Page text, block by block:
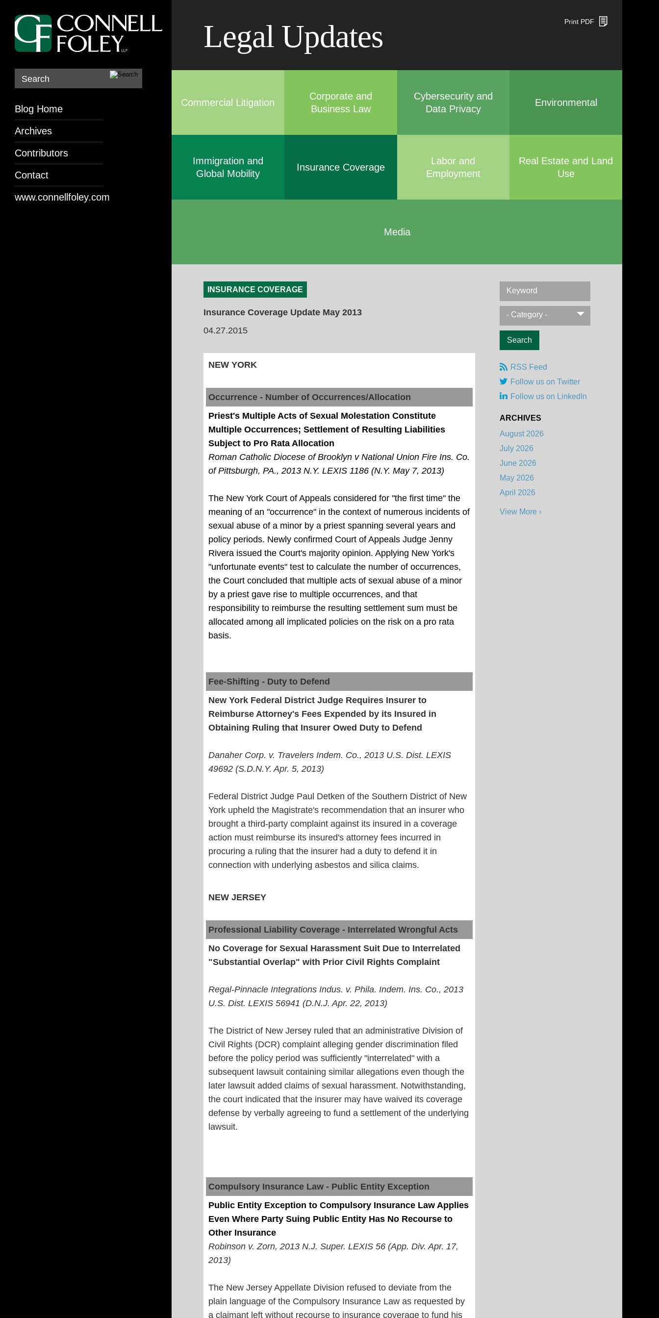
Search
Legal Updates
Commercial Litigation
Corporate and
Business Law
Cybersecurity and
Data Privacy
Environmental
Immigration and
Global Mobility
Insurance Coverage
Labor and
Employment
Real Estate and Land
Use
Media
Print PDF
INSURANCE COVERAGE
Insurance Coverage Update May 2013
04.27.2015
NEW YORK
Occurrence - Number of Occurrences/Allocation
Priest's Multiple Acts of Sexual Molestation Constitute
Multiple Occurrences; Settlement of Resulting Liabilities
Subject to Pro Rata Allocation
Roman Catholic Diocese of Brooklyn v National Union Fire Ins. Co.
ofPittsburgh, PA., 2013 N.Y. LEXIS 1186 (N.Y. May 7, 2013)
The New York Court of Appeals considered for "the first time" the
meaning of an "occurrence" in the context of numerous incidents of
sexual abuse of a minor by a priest spanning several years and
policy periods. Newly confirmed Court of Appeals Judge Jenny
Rivera issued the Court's majority opinion. Applying New York's
"unfortunate events" test to calculate the number of occurrences,
the Court concluded that multiple acts of sexual abuse of a minor
by a priest gave rise to multiple occurrences, and that
responsibility to reimburse the resulting settlement sum must be
allocated among all implicated policies on the risk on a pro rata
basis.
Fee-Shifting - Duty to Defend
New York Federal District Judge Requires Insurer to
Reimburse Attorney's Fees Expended by its Insured in
Obtaining Ruling that Insurer Owed Duty to Defend
Danaher Corp. v. Travelers Indem. Co., 2013 U.S. Dist. LEXIS
49692 (S.D.N.Y. Apr. 5, 2013)
Federal District Judge Paul Detken of the Southern District of New
York upheld the Magistrate's recommendation that an insurer who
brought a third-party complaint against its insured in a coverage
action must reimburse its insured's attorney fees incurred in
procuring a ruling that the insurer had a duty to defend it in
connection with underlying asbestos and silica claims.
NEW JERSEY
Professional Liability Coverage - Interrelated Wrongful Acts
No Coverage for Sexual Harassment Suit Due to Interrelated
"Substantial Overlap" with Prior Civil Rights Complaint
Regal-Pinnacle Integrations Indus. v. Phila. Indem. Ins. Co., 2013
U.S. Dist. LEXIS 56941 (D.N.J. Apr. 22, 2013)
The District of New Jersey ruled that an administrative Division of
Civil Rights (DCR) complaint alleging gender discrimination filed
before the policy period was sufficiently "interrelated" with a
subsequent lawsuit containing similar allegations even though the
later lawsuit added claims of sexual harassment. Notwithstanding,
the court indicated that the insurer may have waived its coverage
defense by verbally agreeing to fund a settlement of the underlying
lawsuit.
Compulsory Insurance Law - Public Entity Exception
Public Entity Exception to Compulsory Insurance Law Applies
Even Where Party Suing Public Entity Has No Recourse to
Other Insurance
Robinson v. Zorn, 2013 N.J. Super. LEXIS 56 (App. Div. Apr. 17,
2013)
The New Jersey Appellate Division refused to deviate from the
plain language of the Compulsory Insurance Law as requested by
a claimant left without recourse to insurance coverage to fund his
Keyword
- Category -
RSS Feed
Follow us on Twitter
Follow us on LinkedIn
ARCHIVES
August 2026
July 2026
June 2026
May 2026
April 2026
View More ›
Blog Home
Archives
Contributors
Contact
www.connellfoley.com